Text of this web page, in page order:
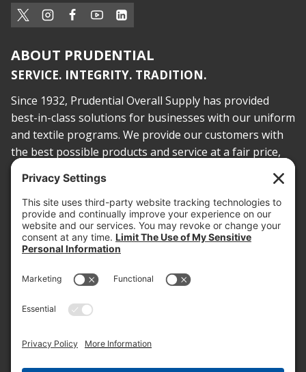
ABOUT PRUDENTIAL
SERVICE. INTEGRITY. TRADITION.
Since 1932, Prudential Overall Supply has provided
best-in-class solutions for businesses with our uniform
and textile programs. We provide our customers with
the best possible products and service at a fair price,
today and into the future.
PROOF OF INSURANCE
OTC SUBMISSION
EMPLOYEE LOGIN
SITEMAP
PRIVACY POLICY